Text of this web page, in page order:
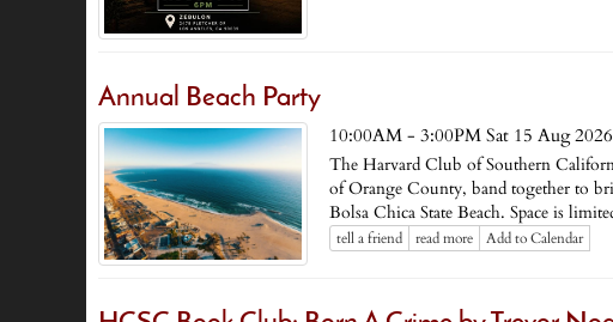
Annual Beach Party
10:00AM - 3:00PM Sat 15 Aug
The Harvard Club of Southern
of Orange County, band together to
Bolsa Chica State Beach. Space is
tell a friend read more Add to Calendar